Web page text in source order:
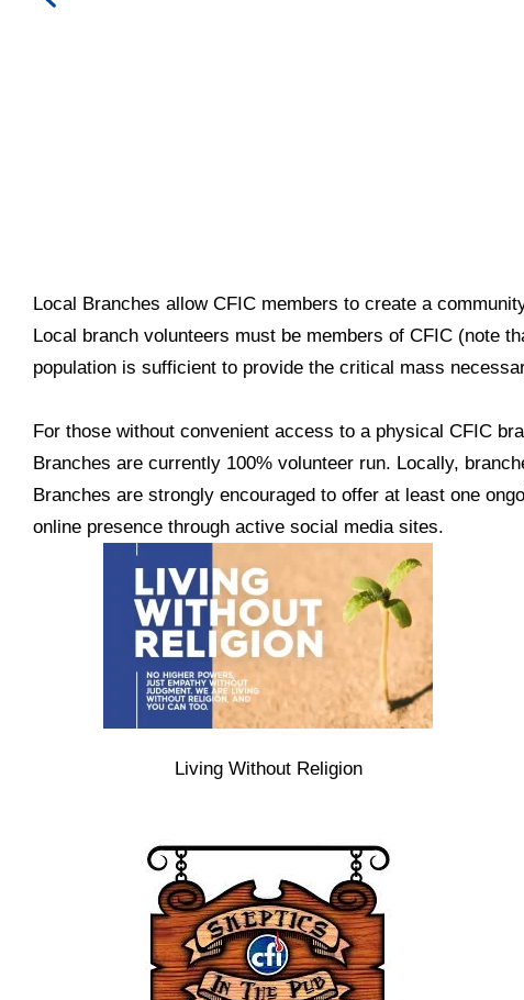
Local Branches allow CFIC members to create a
Local branch volunteers must be members of CFIC (note
population is sufficient to provide the critical mass
For those without convenient access to a physical CFIC
Branches are currently 100% volunteer run. Locally,
Branches are strongly encouraged to offer at least one
online presence through active social media sites.
Living Without Religion